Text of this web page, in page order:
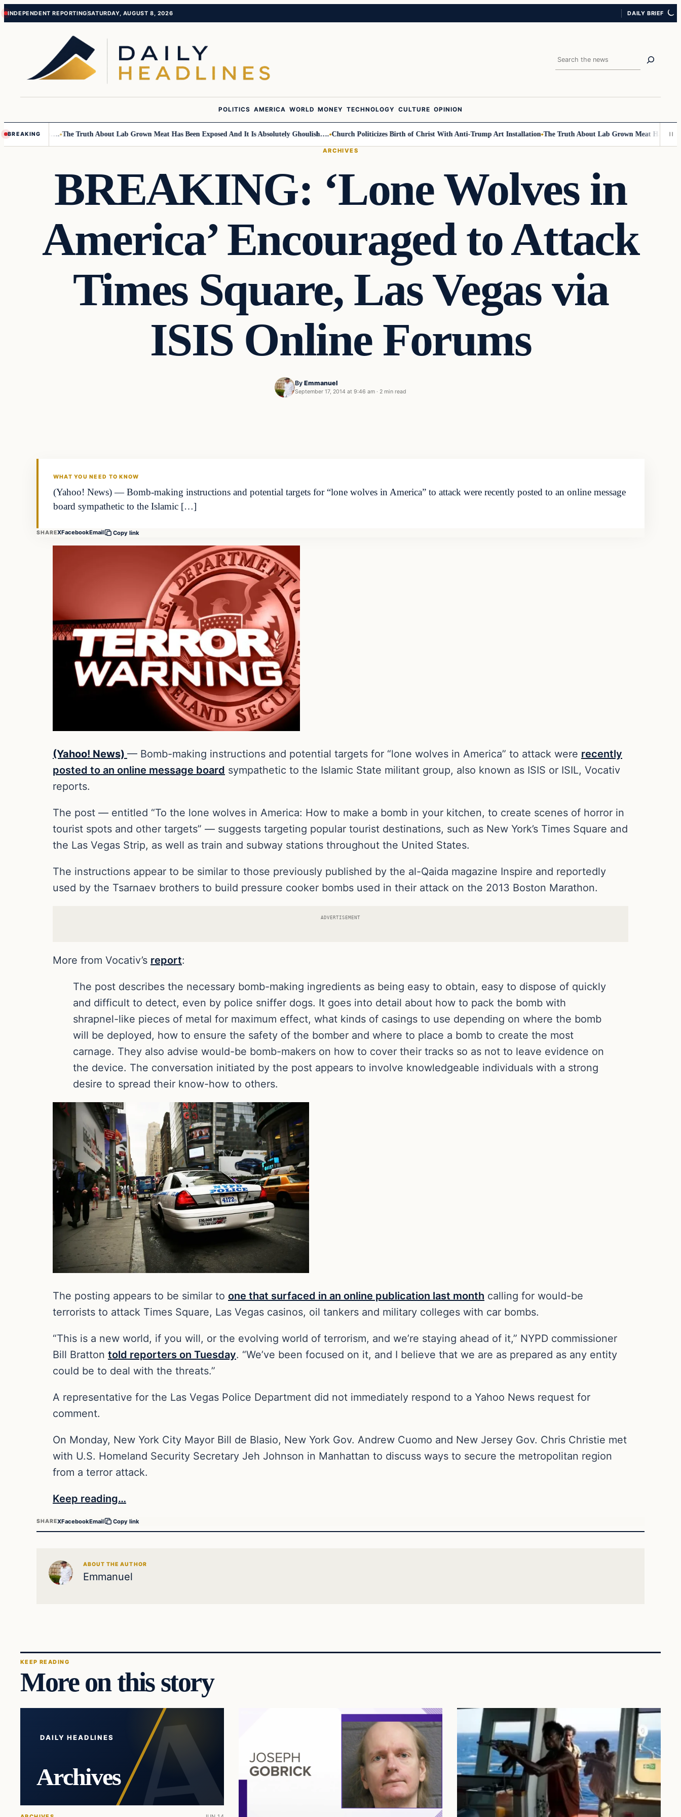
Skip
Skip
INDEPENDENT REPORTINGSATURDAY, AUGUST 8, 2026 DAILY BRIEF
Search
POLITICS AMERICA WORLD MONEY TECHNOLOGY CULTURE OPINION
BREAKING
Children…. The Truth About Lab Grown Meat Has Been Exposed And It Is Absolutely Ghoulish…. Church Politicizes Birth of Christ With Anti-Trump Art Installation The Truth About Lab Grown Meat Has Been
ARCHIVES
BREAKING: ‘Lone Wolves in
America’ Encouraged to Attack
Times Square, Las Vegas via
ISIS Online Forums
By Emmanuel
September 17, 2014 at 9:46 am · 2 min read
WHAT YOU NEED TO KNOW
(Yahoo! News) — Bomb-making instructions and potential targets for “lone wolves in America” to attack were recently posted to an online message
board sympathetic to the Islamic […]
SHAREXFacebookEmail Copy link
(Yahoo! News) — Bomb-making instructions and potential targets for “lone wolves in America” to attack were recently
posted to an online message board sympathetic to the Islamic State militant group, also known as ISIS or ISIL, Vocativ
reports.
The post — entitled “To the lone wolves in America: How to make a bomb in your kitchen, to create scenes of horror in
tourist spots and other targets” — suggests targeting popular tourist destinations, such as New York’s Times Square and
the Las Vegas Strip, as well as train and subway stations throughout the United States.
The instructions appear to be similar to those previously published by the al-Qaida magazine Inspire and reportedly
used by the Tsarnaev brothers to build pressure cooker bombs used in their attack on the 2013 Boston Marathon.
ADVERTISEMENT
More from Vocativ’s report:
The post describes the necessary bomb-making ingredients as being easy to obtain, easy to dispose of quickly
and difficult to detect, even by police sniffer dogs. It goes into detail about how to pack the bomb with
shrapnel-like pieces of metal for maximum effect, what kinds of casings to use depending on where the bomb
will be deployed, how to ensure the safety of the bomber and where to place a bomb to create the most
carnage. They also advise would-be bomb-makers on how to cover their tracks so as not to leave evidence on
the device. The conversation initiated by the post appears to involve knowledgeable individuals with a strong
desire to spread their know-how to others.
The posting appears to be similar to one that surfaced in an online publication last month calling for would-be
terrorists to attack Times Square, Las Vegas casinos, oil tankers and military colleges with car bombs.
“This is a new world, if you will, or the evolving world of terrorism, and we’re staying ahead of it,” NYPD commissioner
Bill Bratton told reporters on Tuesday. “We’ve been focused on it, and I believe that we are as prepared as any entity
could be to deal with the threats.”
A representative for the Las Vegas Police Department did not immediately respond to a Yahoo News request for
comment.
On Monday, New York City Mayor Bill de Blasio, New York Gov. Andrew Cuomo and New Jersey Gov. Chris Christie met
with U.S. Homeland Security Secretary Jeh Johnson in Manhattan to discuss ways to secure the metropolitan region
from a terror attack.
Keep reading…
SHAREXFacebookEmail Copy link
ABOUT THE AUTHOR
Emmanuel
KEEP READING
More on this story
DAILY HEADLINES
Archives